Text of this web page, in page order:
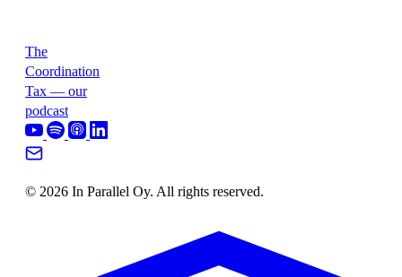
The
Coordination
Tax — our
podcast
© 2026 In Parallel Oy. All rights reserved.